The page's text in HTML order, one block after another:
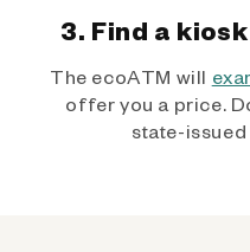
3. Find a
The ecoATM will
offer you a price.
state-issued